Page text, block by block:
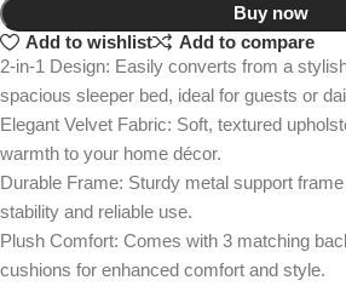
Buy now
Add to wishlist
Add to compare
2-in-1 Design: Easily converts from a
spacious sleeper bed, ideal for guests or
Elegant Velvet Fabric: Soft, textured
warmth to your home décor.
Durable Frame: Sturdy metal support
stability and reliable use.
Plush Comfort: Comes with 3 matching
cushions for enhanced comfort and style.